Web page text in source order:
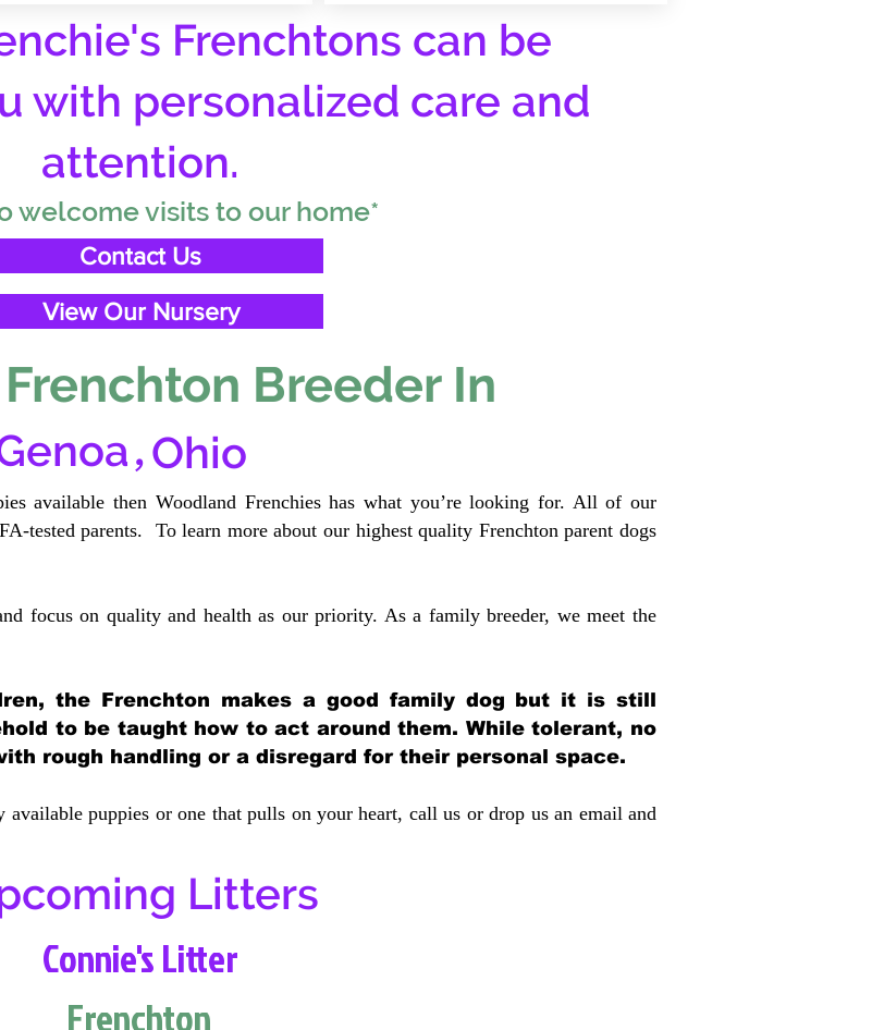
Frenchtons can be
with personalized care and
attention.
welcome visits to our home*
Contact Us
View Our Nursery
Breeder In
,Ohio
available then Woodland Frenchies has what you’re looking for. All of our
tested parents. To learn more about our highest quality Frenchton parent dogs
focus on quality and health as our priority. As a family breeder, we meet the
the Frenchton makes a good family dog but it is still
to be taught how to act around them. While tolerant, no
rough handling or a disregard for their personal space.
available puppies or one that pulls on your heart, call us or drop us an email and
Litters
Connie's Litter
Frenchton